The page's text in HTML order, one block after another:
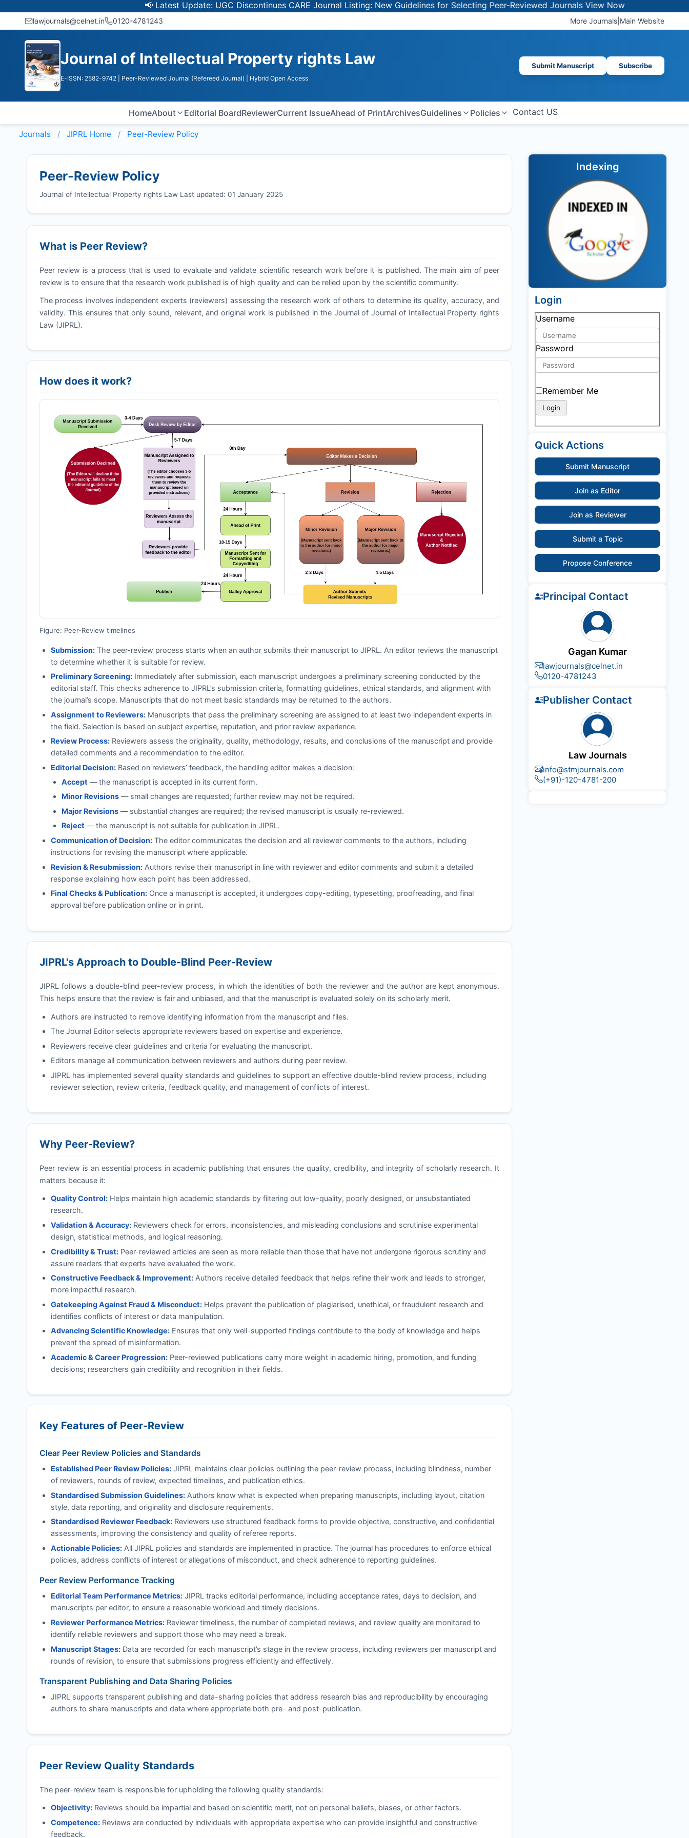
📢 Latest Update: UGC Discontinues CARE Journal Listing: New Guidelines for Selecting Peer-Reviewed JournalsView Now
lawjournals@celnet.in 0120-4781243 More Journals Main Website
Journal of Intellectual Property rights Law
E-ISSN: 2582-9742 | Peer-Reviewed Journal (Refereed Journal) | Hybrid Open Access
Submit Manuscript Subscribe
HomeAbout Editorial BoardReviewerCurrent IssueAhead of PrintArchivesGuidelines Policies Contact US
Journals JIPRL Home Peer-Review Policy
Peer-Review Policy
Journal of Intellectual Property rights Law Last updated: 01 January 2025
What is Peer Review?
Peer review is a process that is used to evaluate and validate scientific research work before it is published. The main aim of peer
review is to ensure that the research work published is of high quality and can be relied upon by the scientific community.
The process involves independent experts (reviewers) assessing the research work of others to determine its quality, accuracy, and
validity. This ensures that only sound, relevant, and original work is published in the Journal of Journal of Intellectual Property rights
Law (JIPRL ).
How does it work?
Figure: Peer-Review timelines
Submission:The peer-review process starts when an author submits their manuscript to JIPRL . An editor reviews the manuscript
to determine whether it is suitable for review.
Preliminary Screening:Immediately after submission, each manuscript undergoes a preliminary screening conducted by the
editorial staff. This checks adherence to JIPRL ’s submission criteria, formatting guidelines, ethical standards, and alignment with
the journal’s scope. Manuscripts that do not meet basic standards may be returned to the authors.
Assignment to Reviewers:Manuscripts that pass the preliminary screening are assigned to at least two independent experts in
the field. Selection is based on subject expertise, reputation, and prior review experience.
Review Process:Reviewers assess the originality, quality, methodology, results, and conclusions of the manuscript and provide
detailed comments and a recommendation to the editor.
Editorial Decision:Based on reviewers’ feedback, the handling editor makes a decision:
Accept — the manuscript is accepted in its current form.
Minor Revisions — small changes are requested; further review may not be required.
Major Revisions — substantial changes are required; the revised manuscript is usually re-reviewed.
Reject — the manuscript is not suitable for publication inJIPRL.
Communication of Decision:The editor communicates the decision and all reviewer comments to the authors, including
instructions for revising the manuscript where applicable.
Revision & Resubmission:Authors revise their manuscript in line with reviewer and editor comments and submit a detailed
response explaining how each point has been addressed.
Final Checks & Publication:Once a manuscript is accepted, it undergoes copy-editing, typesetting, proofreading, and final
approval before publication online or in print.
JIPRL's Approach to Double-Blind Peer-Review
JIPRL follows a double-blind peer-review process, in which the identities of both the reviewer and the author are kept anonymous.
This helps ensure that the review is fair and unbiased, and that the manuscript is evaluated solely on its scholarly merit.
Authors are instructed to remove identifying information from the manuscript and files.
The Journal Editor selects appropriate reviewers based on expertise and experience.
Reviewers receive clear guidelines and criteria for evaluating the manuscript.
Editors manage all communication between reviewers and authors during peer review.
JIPRL has implemented several quality standards and guidelines to support an effective double-blind review process, including
reviewer selection, review criteria, feedback quality, and management of conflicts of interest.
Why Peer-Review?
Peer review is an essential process in academic publishing that ensures the quality, credibility, and integrity of scholarly research. It
matters because it:
Quality Control:Helps maintain high academic standards by filtering out low-quality, poorly designed, or unsubstantiated
research.
Validation & Accuracy:Reviewers check for errors, inconsistencies, and misleading conclusions and scrutinise experimental
design, statistical methods, and logical reasoning.
Credibility & Trust:Peer-reviewed articles are seen as more reliable than those that have not undergone rigorous scrutiny and
assure readers that experts have evaluated the work.
Constructive Feedback & Improvement:Authors receive detailed feedback that helps refine their work and leads to stronger,
more impactful research.
Gatekeeping Against Fraud & Misconduct:Helps prevent the publication of plagiarised, unethical, or fraudulent research and
identifies conflicts of interest or data manipulation.
Advancing Scientific Knowledge:Ensures that only well-supported findings contribute to the body of knowledge and helps
prevent the spread of misinformation.
Academic & Career Progression:Peer-reviewed publications carry more weight in academic hiring, promotion, and funding
decisions; researchers gain credibility and recognition in their fields.
Key Features of Peer-Review
Clear Peer Review Policies and Standards
Established Peer Review Policies: JIPRL maintains clear policies outlining the peer-review process, including blindness, number
of reviewers, rounds of review, expected timelines, and publication ethics.
Standardised Submission Guidelines:Authors know what is expected when preparing manuscripts, including layout, citation
style, data reporting, and originality and disclosure requirements.
Standardised Reviewer Feedback:Reviewers use structured feedback forms to provide objective, constructive, and confidential
assessments, improving the consistency and quality of referee reports.
Actionable Policies:All JIPRL policies and standards are implemented in practice. The journal has procedures to enforce ethical
policies, address conflicts of interest or allegations of misconduct, and check adherence to reporting guidelines.
Peer Review Performance Tracking
Editorial Team Performance Metrics: JIPRLtracks editorial performance, including acceptance rates, days to decision, and
manuscripts per editor, to ensure a reasonable workload and timely decisions.
Reviewer Performance Metrics:Reviewer timeliness, the number of completed reviews, and review quality are monitored to
identify reliable reviewers and support those who may need a break.
Manuscript Stages:Data are recorded for each manuscript’s stage in the review process, including reviewers per manuscript and
rounds of revision, to ensure that submissions progress efficiently and effectively.
Transparent Publishing and Data Sharing Policies
JIPRL supports transparent publishing and data-sharing policies that address research bias and reproducibility by encouraging
authors to share manuscripts and data where appropriate both pre- and post-publication.
Peer Review Quality Standards
The peer-review team is responsible for upholding the following quality standards:
Objectivity:Reviews should be impartial and based on scientific merit, not on personal beliefs, biases, or other factors.
Competence:Reviews are conducted by individuals with appropriate expertise who can provide insightful and constructive
feedback.
Indexing
Login
Username
Password
Remember Me
Quick Actions
Submit Manuscript
Join as Editor
Join as Reviewer
Submit a Topic
Propose Conference
Principal Contact
Gagan Kumar
lawjournals@celnet.in
0120-4781243
Publisher Contact
Law Journals
info@stmjournals.com
(+91)-120-4781-200